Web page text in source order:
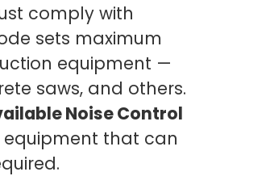
comply with
sets maximum
equipment —
saws, and others.
Noise Control
that can